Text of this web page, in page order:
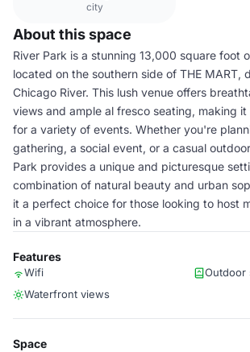
city
About this space
River Park is a stunning 13,000 square foot
located on the southern side of THE MART,
Chicago River. This lush venue offers
views and ample al fresco seating, making
for a variety of events. Whether you're
gathering, a social event, or a casual
Park provides a unique and picturesque
combination of natural beauty and urban
it a perfect choice for those looking to host
in a vibrant atmosphere.
Features
Wifi
Outdoor
Waterfront views
Space